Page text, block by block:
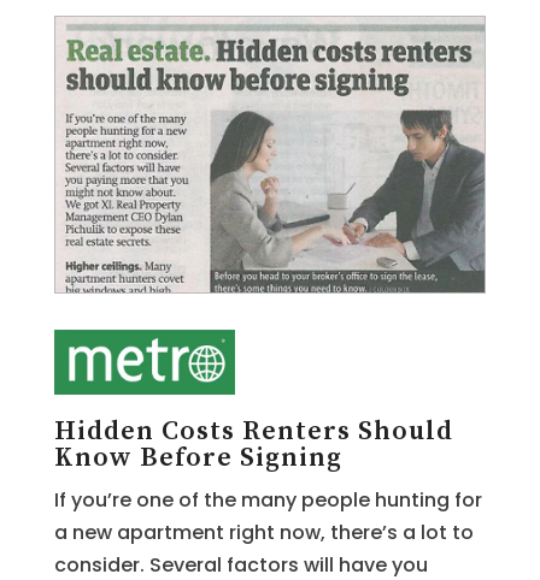
Hidden Costs Renters Should
Know Before Signing
If you’re one of the many people hunting for
a new apartment right now, there’s a lot to
consider. Several factors will have you